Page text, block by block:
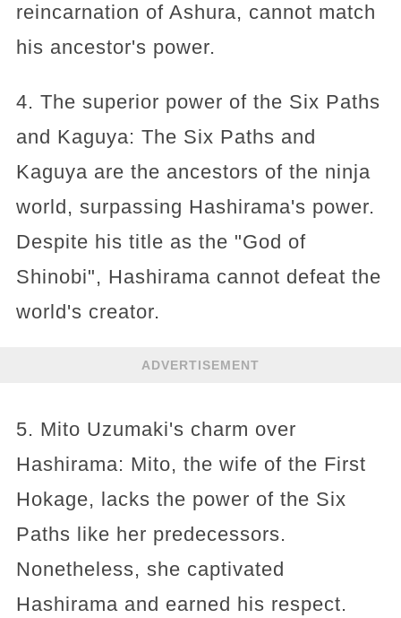
reincarnation of Ashura, cannot match
his ancestor's power.
4. The superior power of the Six Paths
and Kaguya: The Six Paths and
Kaguya are the ancestors of the ninja
world, surpassing Hashirama's power.
Despite his title as the "God of
Shinobi", Hashirama cannot defeat the
world's creator.
ADVERTISEMENT
5. Mito Uzumaki's charm over
Hashirama: Mito, the wife of the First
Hokage, lacks the power of the Six
Paths like her predecessors.
Nonetheless, she captivated
Hashirama and earned his respect.